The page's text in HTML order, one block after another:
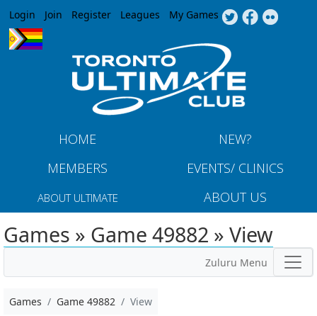
Jump to navigation
Login Join Register Leagues My Games
HOME
NEW?
MEMBERS
EVENTS/ CLINICS
ABOUT ULTIMATE ABOUT US
Games » Game 49882 » View
Zuluru Menu
Games Game 49882 View